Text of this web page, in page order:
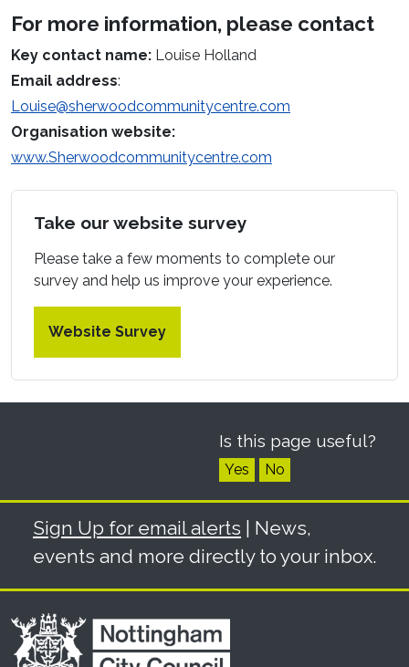
For more information, please contact
Key contact name: Louise Holland
Email address:
Louise@sherwoodcommunitycentre.com
Organisation website:
www.Sherwoodcommunitycentre.com
Take our website survey
Please take a few moments to complete our
survey and help us improve your experience.
Website Survey
Is this page useful?
Yes No
Sign Up for email alerts | News,
events and more directly to your inbox.